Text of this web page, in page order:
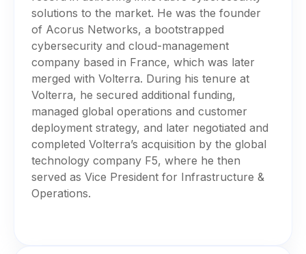
solutions to the market. He was the founder
of Acorus Networks, a bootstrapped
cybersecurity and cloud-management
company based in France, which was later
merged with Volterra. During his tenure at
Volterra, he secured additional funding,
managed global operations and customer
deployment strategy, and later negotiated and
completed Volterra’s acquisition by the global
technology company F5, where he then
served as Vice President for Infrastructure &
Operations.